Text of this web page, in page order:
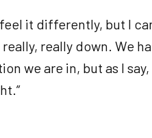
it differently, but I
really down. We
we are in, but as I say,